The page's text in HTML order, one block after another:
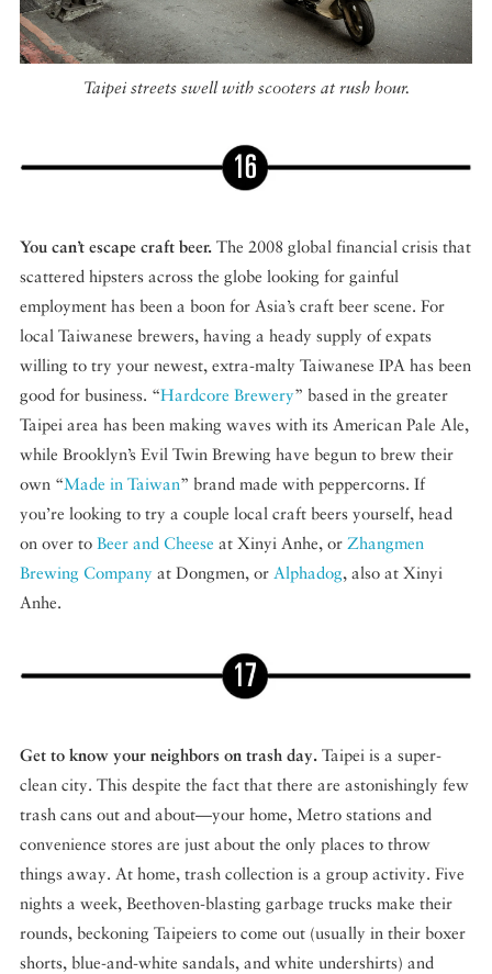
Taipei streets swell with scooters at rush hour.
You can’t escape craft beer. The 2008 global financial crisis that
scattered hipsters across the globe looking for gainful
employment has been a boon for Asia’s craft beer scene. For
local Taiwanese brewers, having a heady supply of expats
willing to try your newest, extra-malty Taiwanese IPA has been
good for business. “Hardcore Brewery” based in the greater
Taipei area has been making waves with its American Pale Ale,
while Brooklyn’s Evil Twin Brewing have begun to brew their
own “Made in Taiwan” brand made with peppercorns. If
you’re looking to try a couple local craft beers yourself, head
on over to Beer and Cheese at Xinyi Anhe, or Zhangmen
Brewing Company at Dongmen, or Alphadog, also at Xinyi
Anhe.
Get to know your neighbors on trash day. Taipei is a super-
clean city. This despite the fact that there are astonishingly few
trash cans out and about—your home, Metro stations and
convenience stores are just about the only places to throw
things away. At home, trash collection is a group activity. Five
nights a week, Beethoven-blasting garbage trucks make their
rounds, beckoning Taipeiers to come out (usually in their boxer
shorts, blue-and-white sandals, and white undershirts) and